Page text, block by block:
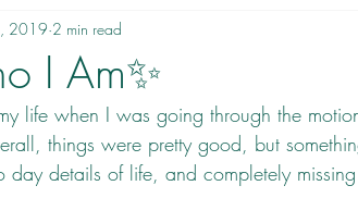
I Am✨
2019 2 min read
life when I was going through the
things were pretty good, but
day details of life, and completely